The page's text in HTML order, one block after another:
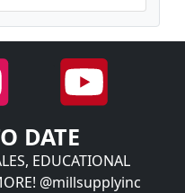
DATE
EDUCATIONAL
@millsupplyinc